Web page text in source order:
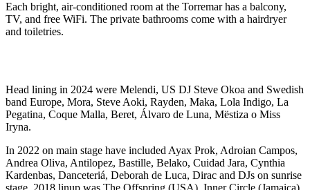
Each bright, air-conditioned room at the Torremar has a balcony,
TV, and free WiFi. The private bathrooms come with a hairdryer
and toiletries.
Head lining in 2024 were Melendi, US DJ Steve Okoa and Swedish
band Europe, Mora, Steve Aoki, Rayden, Maka, Lola Indigo, La
Pegatina, Coque Malla, Beret, Álvaro de Luna, Mëstiza o Miss
Iryna.
In 2022 on main stage have included Ayax Prok, Adroian Campos,
Andrea Oliva, Antilopez, Bastille, Belako, Cuidad Jara, Cynthia
Kardenbas, Danceteriá, Deborah de Luca, Dirac and DJs on sunrise
stage. 2018 linup was The Offspring (USA), Inner Circle (Jamaica),